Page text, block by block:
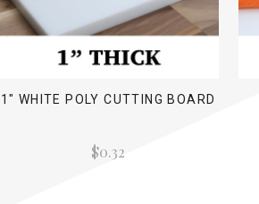
1" WHITE POLY CUTTING BOARD
$0.32